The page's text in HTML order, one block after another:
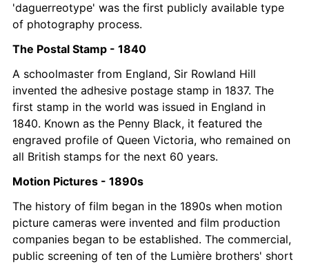
'daguerreotype' was the first publicly available type
of photography process.
The Postal Stamp - 1840
A schoolmaster from England, Sir Rowland Hill
invented the adhesive postage stamp in 1837. The
first stamp in the world was issued in England in
1840. Known as the Penny Black, it featured the
engraved profile of Queen Victoria, who remained on
all British stamps for the next 60 years.
Motion Pictures - 1890s
The history of film began in the 1890s when motion
picture cameras were invented and film production
companies began to be established. The commercial,
public screening of ten of the Lumière brothers' short